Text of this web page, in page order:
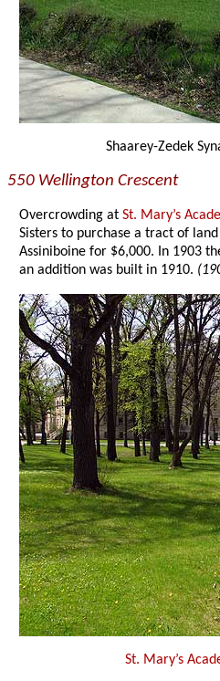
Shaarey-Zedek
550 Wellington Crescent
Overcrowding atSt. Mary’s
Sisters to purchase a tract of
Assiniboine for $6,000. In 1903
an addition was built in 1910.
St. Mary’s